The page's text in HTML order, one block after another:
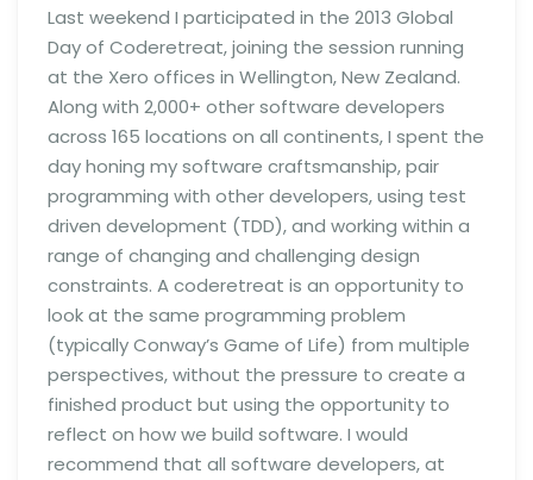
Last weekend I participated in the 2013 Global
Day of Coderetreat, joining the session running
at the Xero offices in Wellington, New Zealand.
Along with 2,000+ other software developers
across 165 locations on all continents, I spent the
day honing my software craftsmanship, pair
programming with other developers, using test
driven development (TDD), and working within a
range of changing and challenging design
constraints. A coderetreat is an opportunity to
look at the same programming problem
(typically Conway’s Game of Life) from multiple
perspectives, without the pressure to create a
finished product but using the opportunity to
reflect on how we build software. I would
recommend that all software developers, at